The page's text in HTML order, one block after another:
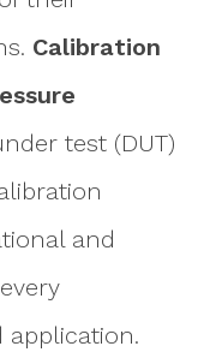
Calibration
test (DUT)
and
application.